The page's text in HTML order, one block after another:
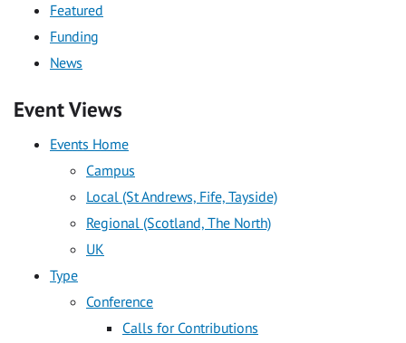
Featured
Funding
News
Event Views
Events Home
Campus
Local (St Andrews, Fife, Tayside)
Regional (Scotland, The North)
UK
Type
Conference
Calls for Contributions